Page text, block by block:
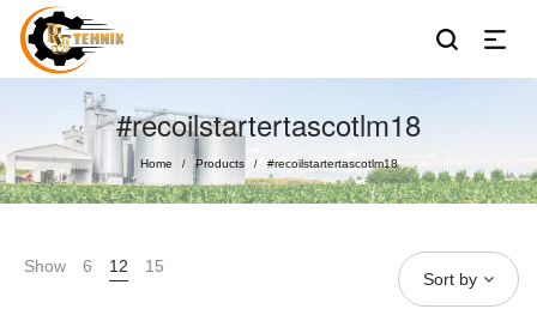
#recoilstartertascotlm18
Home / Products / #recoilstartertascotlm18
Show 6 12 15
Sort by